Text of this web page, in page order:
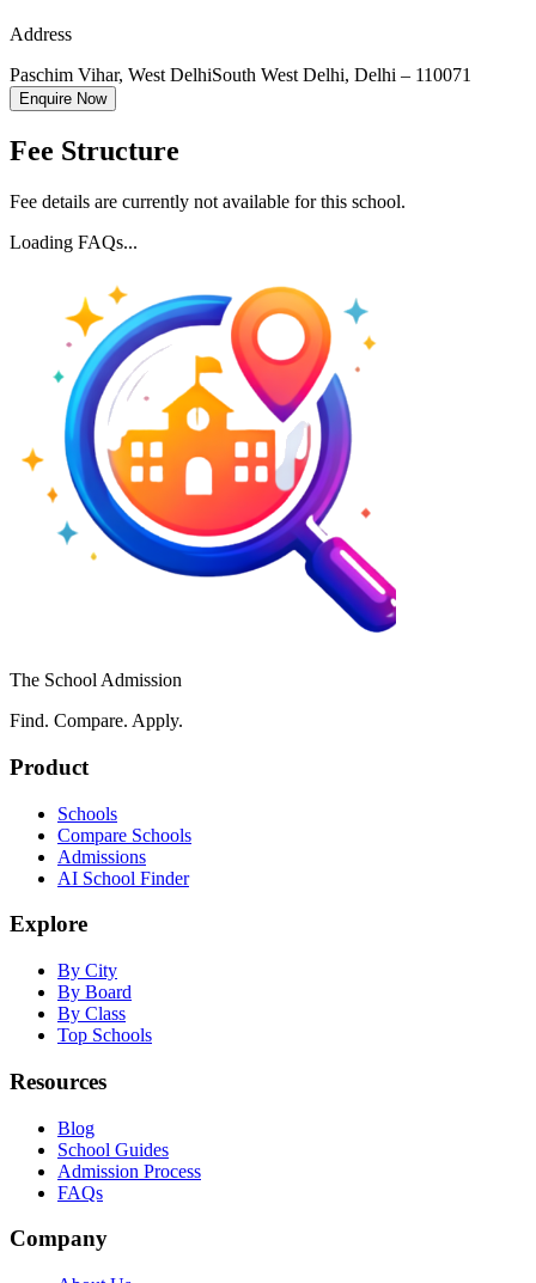
Address
Paschim Vihar, West DelhiSouth West Delhi, Delhi – 110071
Enquire Now
Fee Structure
Fee details are currently not available for this school.
Loading FAQs...
The School Admission
Find. Compare. Apply.
Product
Schools
Compare Schools
Admissions
AI School Finder
Explore
By City
By Board
By Class
Top Schools
Resources
Blog
School Guides
Admission Process
FAQs
Company